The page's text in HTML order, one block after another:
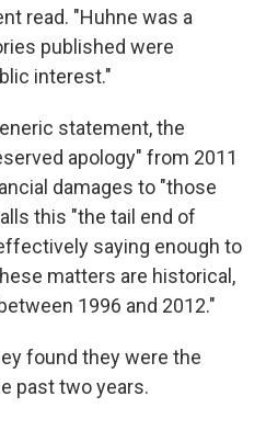
read. "Huhne was a
published were
interest."
statement, the
apology" from 2011
damages to "those
this "the tail end of
saying enough to
matters are historical,
1996 and 2012."
found they were the
past two years.